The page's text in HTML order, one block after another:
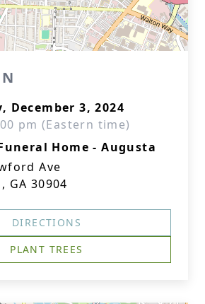
December 3, 2024
pm (Eastern time)
Home - Augusta
Ave
GA 30904
DIRECTIONS
PLANT TREES